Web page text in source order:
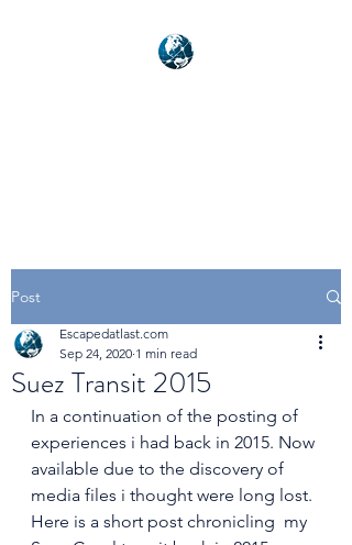
Post
Suez Transit 2015
Escapedatlast.com
Sep 24, 2020 1 min read
In a continuation of the posting of
experiences i had back in 2015. Now
available due to the discovery of
media files i thought were long lost.
Here is a short post chronicling  my